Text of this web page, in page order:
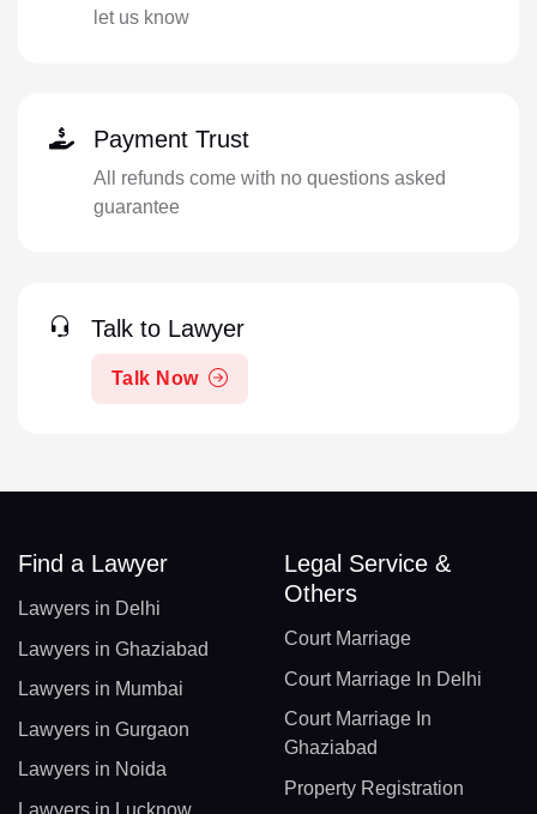
let us know
Payment Trust
All refunds come with no questions asked
guarantee
Talk to Lawyer
Talk Now
Find a Lawyer
Lawyers in Delhi
Lawyers in Ghaziabad
Lawyers in Mumbai
Lawyers in Gurgaon
Lawyers in Noida
Lawyers in Lucknow
Legal Service &
Others
Court Marriage
Court Marriage In Delhi
Court Marriage In
Ghaziabad
Property Registration